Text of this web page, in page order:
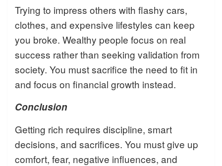
Trying to impress others with flashy cars,
clothes, and expensive lifestyles can keep
you broke. Wealthy people focus on real
success rather than seeking validation from
society. You must sacrifice the need to fit in
and focus on financial growth instead.
Conclusion
Getting rich requires discipline, smart
decisions, and sacrifices. You must give up
comfort, fear, negative influences, and